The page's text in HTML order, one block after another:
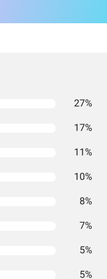
27%
17%
11%
10%
8%
7%
5%
5%